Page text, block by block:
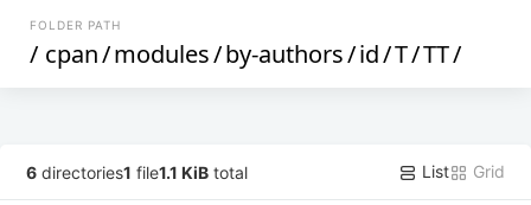
FOLDER PATH
/ cpan/modules/by-authors/id/T/TT/
6 directories1 file1.1 KiB total List Grid